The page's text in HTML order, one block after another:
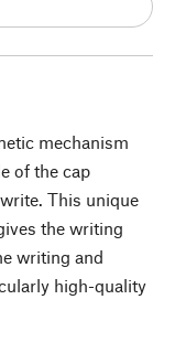
mechanism
of the cap
This unique
the writing
writing and
high-quality